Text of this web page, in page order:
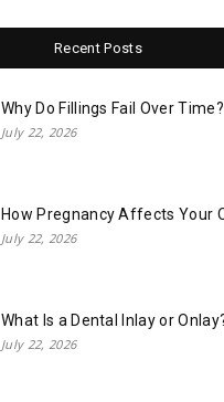
Recent Posts
Why Do Fillings Fail Over Time?
July 22, 2026
How Pregnancy Affects Your
July 22, 2026
What Is a Dental Inlay or
July 22, 2026